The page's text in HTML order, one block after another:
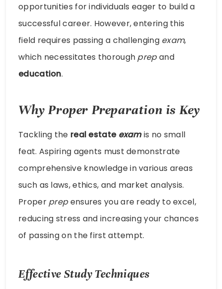
opportunities for individuals eager to build a
successful career. However, entering this
field requires passing a challenging exam,
which necessitates thorough prepand
education.
Why Proper Preparation is Key
Tackling the real estate examis no small
feat. Aspiring agents must demonstrate
comprehensive knowledge in various areas
such as laws, ethics, and market analysis.
Proper prepensures you are ready to excel,
reducing stress and increasing your chances
of passing on the first attempt.
Effective Study Techniques